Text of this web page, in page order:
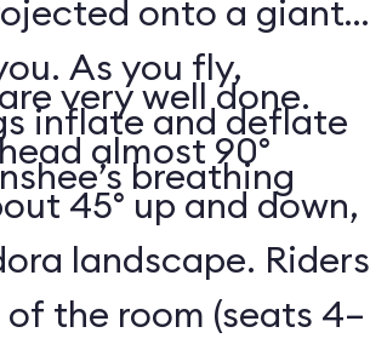
onto a giant
As you fly,
inflate and deflate
breathing
very well done.
almost 90°
45° up and down,
landscape. Riders
the room (seats 4–